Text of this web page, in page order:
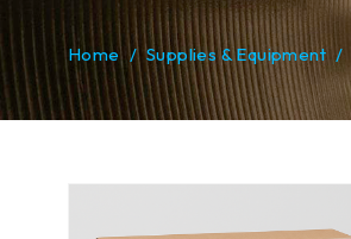
Home / Supplies & Equipment /